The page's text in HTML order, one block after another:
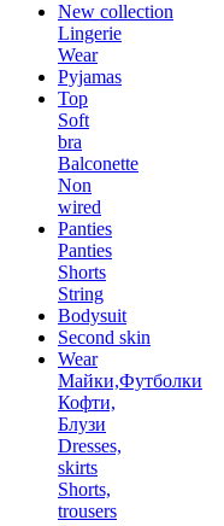
New collection
Lingerie
Wear
Pyjamas
Top
Soft
bra
Balconette
Non
wired
Panties
Panties
Shorts
String
Bodysuit
Second skin
Wear
Майки,Футболки
Кофти,
Блузи
Dresses,
skirts
Shorts,
trousers